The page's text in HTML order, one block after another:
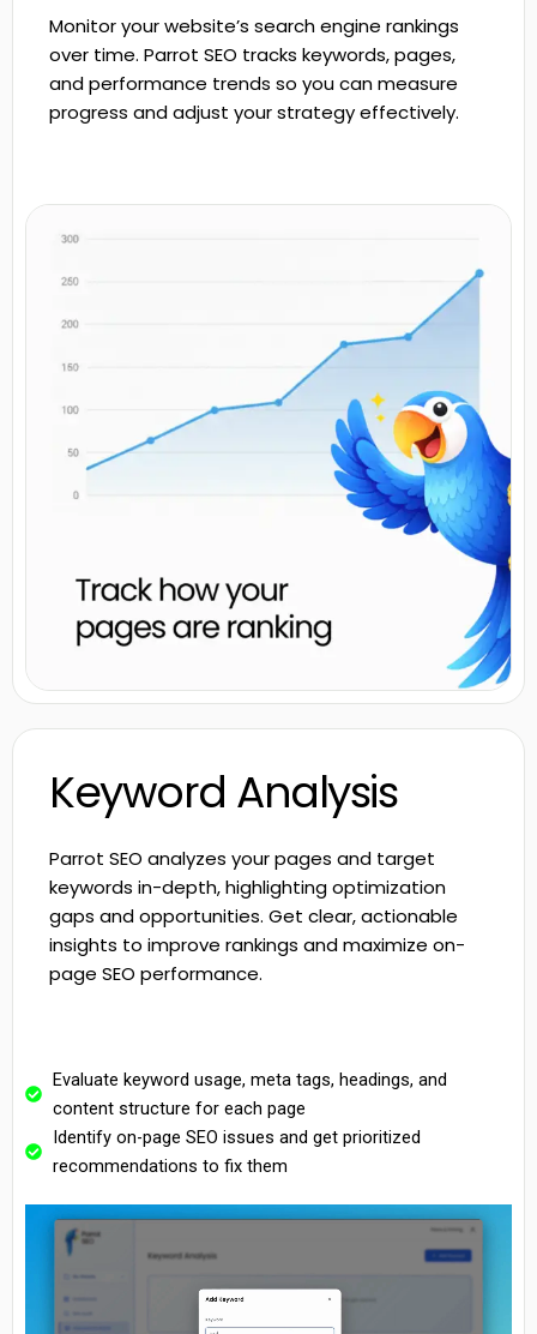
Monitor your website’s search engine rankings
over time. Parrot SEO tracks keywords, pages,
and performance trends so you can measure
progress and adjust your strategy effectively.
Keyword Analysis
Parrot SEO analyzes your pages and target
keywords in-depth, highlighting optimization
gaps and opportunities. Get clear, actionable
insights to improve rankings and maximize on-
page SEO performance.
Evaluate keyword usage, meta tags, headings, and
content structure for each page
Identify on-page SEO issues and get prioritized
recommendations to fix them